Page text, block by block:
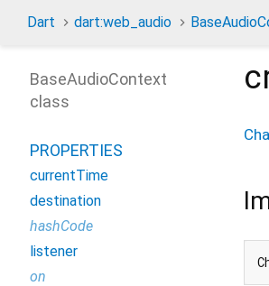
Dart dart:web_audio
BaseAudioContext
class
PROPERTIES
currentTime
destination
hashCode
listener
on